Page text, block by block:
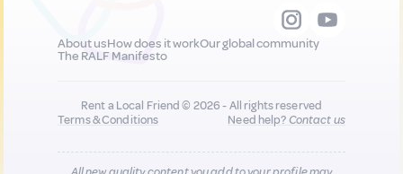
About usHow does it workOur global community
The RALF Manifesto
Rent a Local Friend © 2026 - All rights reserved
Terms & Conditions
Need help?Contact us